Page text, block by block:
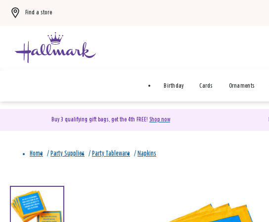
Find a store
Birthday Cards Ornaments
Buy 3 qualifying gift bags, get the 4th FREE! Shop now
Home / Party Supplies / Party Tableware / Napkins